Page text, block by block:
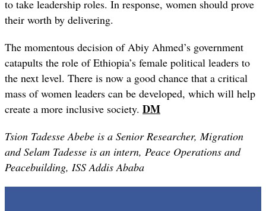
to take leadership roles. In response, women should prove
their worth by delivering.
The momentous decision of Abiy Ahmed’s government
catapults the role of Ethiopia’s female political leaders to
the next level. There is now a good chance that a critical
mass of women leaders can be developed, which will help
create a more inclusive society. DM
Tsion Tadesse Abebe is a Senior Researcher, Migration
and Selam Tadesse is an intern, Peace Operations and
Peacebuilding, ISS Addis Ababa